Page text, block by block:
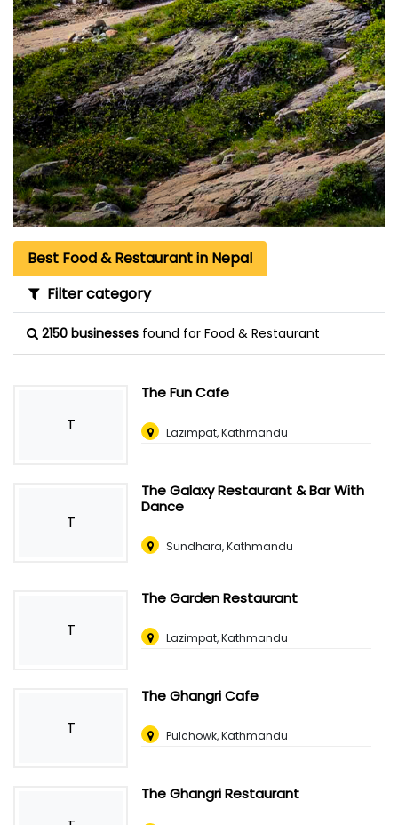
Best Food & Restaurant in Nepal
Filter category
2150 businesses found for Food & Restaurant
T
The Fun Cafe
Lazimpat, Kathmandu
T
The Galaxy Restaurant & Bar With
Dance
Sundhara, Kathmandu
T
The Garden Restaurant
Lazimpat, Kathmandu
T
The Ghangri Cafe
Pulchowk, Kathmandu
The Ghangri Restaurant